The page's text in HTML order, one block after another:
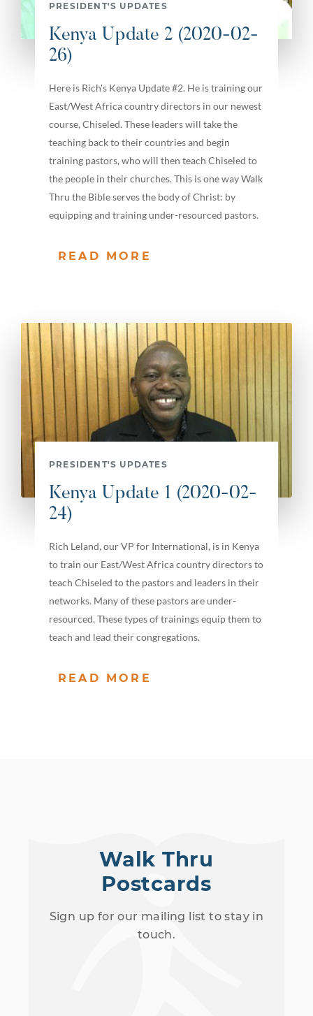
PRESIDENT'S UPDATES
Kenya Update 2 (2020-02-
26)
Here is Rich's Kenya Update #2. He is training our
East/West Africa country directors in our newest
course, Chiseled. These leaders will take the
teaching back to their countries and begin
training pastors, who will then teach Chiseled to
the people in their churches. This is one way Walk
Thru the Bible serves the body of Christ: by
equipping and training under-resourced pastors.
READ MORE
PRESIDENT'S UPDATES
Kenya Update 1 (2020-02-
24)
Rich Leland, our VP for International, is in Kenya
to train our East/West Africa country directors to
teach Chiseled to the pastors and leaders in their
networks. Many of these pastors are under-
resourced. These types of trainings equip them to
teach and lead their congregations.
READ MORE
Walk Thru
Postcards
Sign up for our mailing list to stay in
touch.